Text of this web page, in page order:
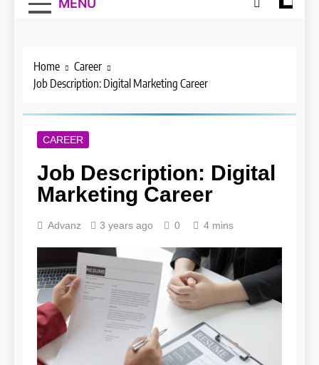
MENU
Home
Career
Job Description: Digital Marketing Career
CAREER
Job Description: Digital
Marketing Career
Advanz 3 years ago 0 4 mins